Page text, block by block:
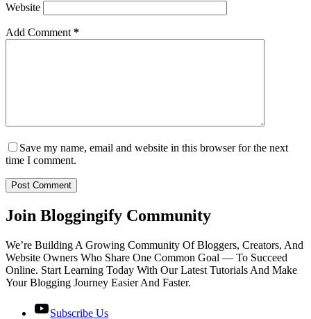
Website
Add Comment *
Save my name, email and website in this browser for the next
time I comment.
Post Comment
Join Bloggingify Community
We’re Building A Growing Community Of Bloggers, Creators, And
Website Owners Who Share One Common Goal — To Succeed
Online. Start Learning Today With Our Latest Tutorials And Make
Your Blogging Journey Easier And Faster.
Subscribe Us